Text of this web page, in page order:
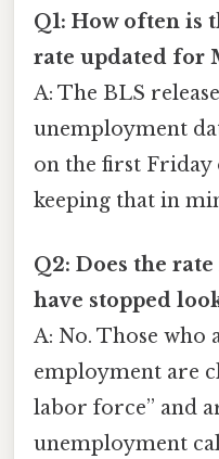
Q1: How often is
rate updated for
A: The BLS
unemployment
on the first
keeping that in
Q2: Does the
have stopped
A: No. Those who
employment are
labor force” and
unemployment